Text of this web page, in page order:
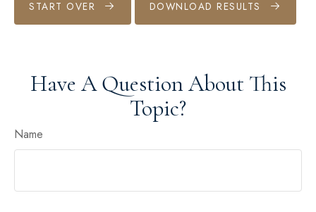
START OVER DOWNLOAD RESULTS
Have A Question About This
Topic?
Name